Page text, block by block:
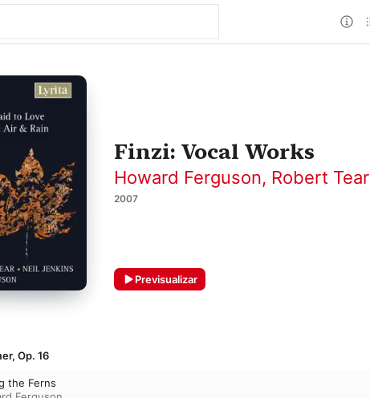
Finzi: Vocal Works
Howard Ferguson, Robert Tear
2007
Previsualizar
Op. 16
the Ferns